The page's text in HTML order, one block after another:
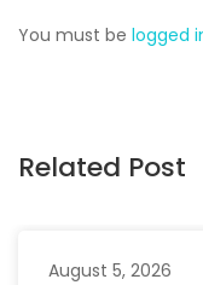
You must be logged
Related Post
August 5, 2026